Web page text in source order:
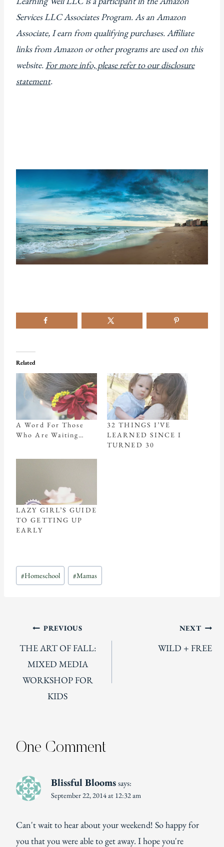
Services LLC Associates Program. As an Amazon
Associate, I earn from qualifying purchases. Affiliate
links from Amazon or other programs are used on this
website.For more info, please refer to our disclosure
statement.
Related
A Word For Those
Who Are Waiting…
32 THINGS I’VE
LEARNED SINCE I
TURNED 30
LAZY GIRL’S GUIDE
TO GETTING UP
EARLY
Post
Tags:
#Homeschool #Mamas
Post
navigation
PREVIOUS
THE ART OF FALL:
MIXED MEDIA
WORKSHOP FOR
KIDS
NEXT
WILD + FREE
One Comment
Blissful Bloomssays:
September 22, 2014 at 12:32 am
Can't wait to hear about your weekend! So happy for
you that you were able to get away. I hope you're